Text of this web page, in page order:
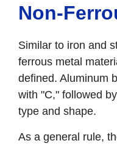
Non-
Similar to iron and
ferrous metal
defined. Aluminum
with "C," followed
type and shape.
As a general rule,